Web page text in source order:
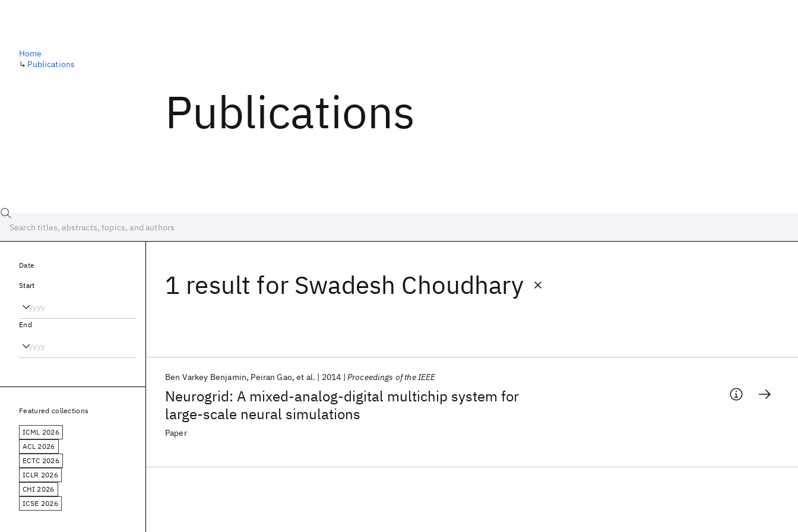
Publications
Home
↳ Publications
1 result for Swadesh Choudhary
Neurogrid: A mixed-analog-digital multichip system for
large-scale neural simulations
Ben Varkey Benjamin Peiran Gao et al. 2014 Proceedings of the IEEE
Paper
Date
Start
End
Featured collections
ICML 2026
ACL 2026
ECTC 2026
ICLR 2026
CHI 2026
ICSE 2026